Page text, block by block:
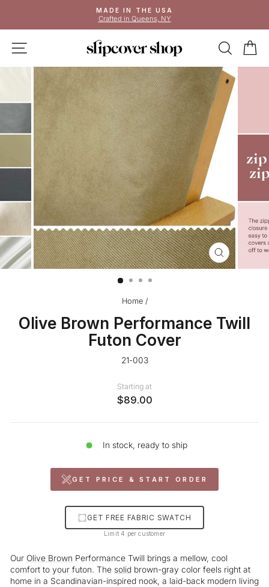
content
Pause
slideshow
MADE IN THE USA
Crafted in Queens, NY
SITE NAVIGATION
CLOSE
(ESC)
Home /
Olive Brown Performance Twill
Futon Cover
21-003
Starting at
$89.00
In stock, ready to ship
GET PRICE & START ORDER
GET FREE FABRIC SWATCH
Limit 4 per customer
Our Olive Brown Performance Twill brings a mellow, cool
comfort to your futon. The solid brown-gray color feels right at
home in a Scandinavian-inspired nook, a laid-back modern living